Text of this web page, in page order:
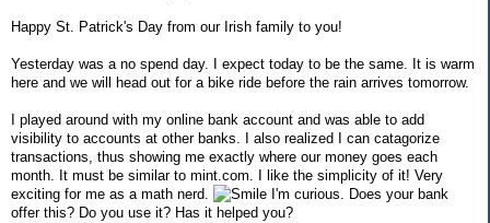
Happy St. Patrick's Day from our Irish family to you!
Yesterday was a no spend day. I expect today to be the same. It is warm
here and we will head out for a bike ride before the rain arrives tomorrow.
I played around with my online bank account and was able to add
visibility to accounts at other banks. I also realized I can catagorize
transactions, thus showing me exactly where our money goes each
month. It must be similar to mint.com. I like the simplicity of it! Very
exciting for me as a math nerd.
I'm curious. Does your bank
offer this? Do you use it? Has it helped you?